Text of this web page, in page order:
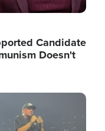
Candidate
Doesn't